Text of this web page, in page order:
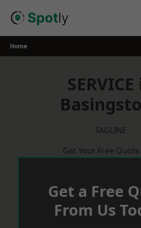
Home
SERVICE
TAGLINE
Get Your Free
Get a Free
From Us